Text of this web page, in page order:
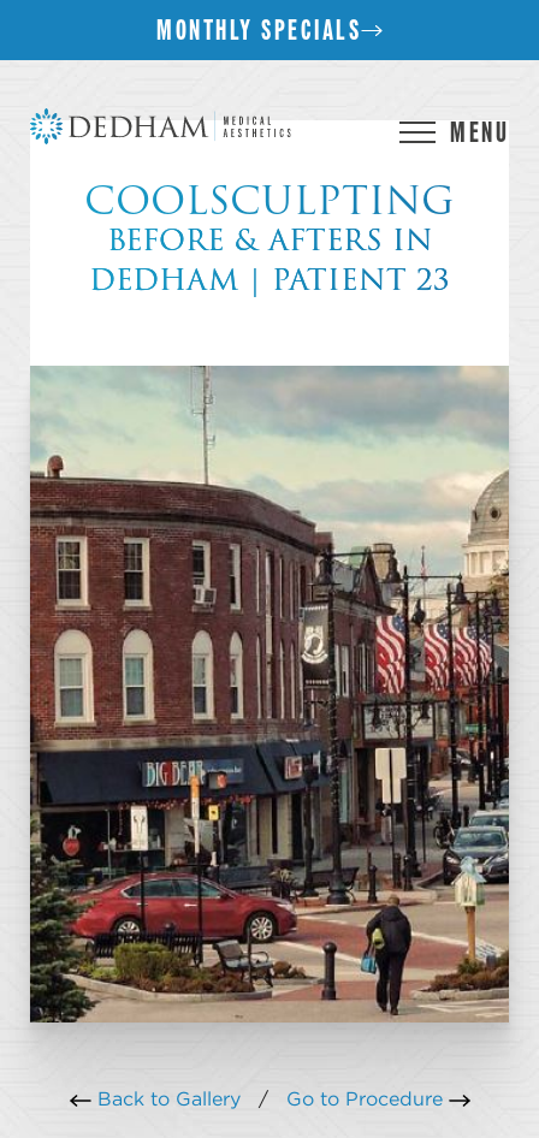
MONTHLY SPECIALS
MENU
COOLSCULPTING
BEFORE & AFTERS IN
DEDHAM | PATIENT 23
Back to Gallery/ Go to Procedure